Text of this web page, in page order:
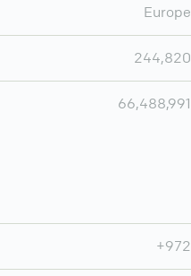
Europe
244,820
66,488,991
+972